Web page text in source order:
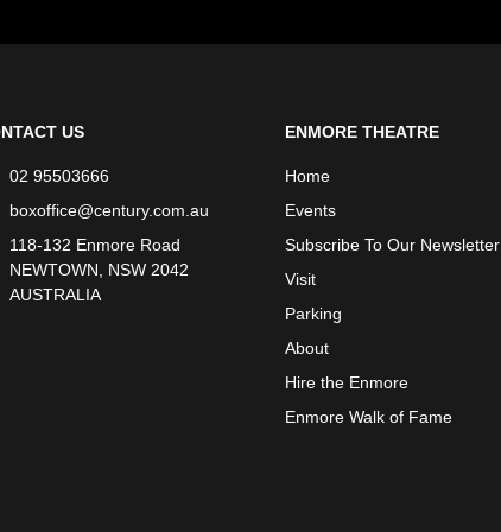
US
02 95503666
boxoffice@century.com.au
118-132 Enmore Road
NEWTOWN, NSW 2042
AUSTRALIA
ENMORE THEATRE
Home
Events
Subscribe To Our Newsletter
Visit
Parking
About
Hire the Enmore
Enmore Walk of Fame